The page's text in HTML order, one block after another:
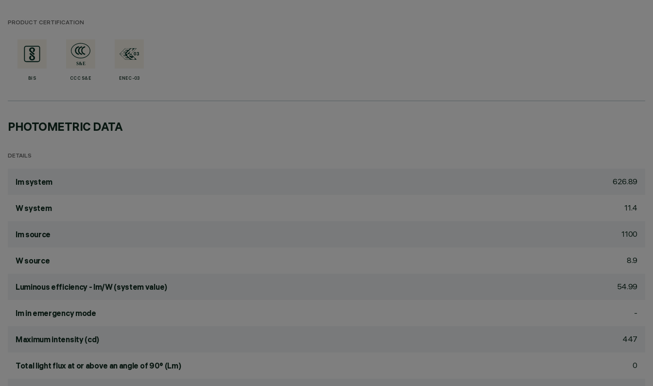
PRODUCT CERTIFICATION
BIS CCC S&E ENEC-03
PHOTOMETRIC DATA
DETAILS
lm system 626.89
W system 11.4
lm source 1100
W source 8.9
Luminous efficiency - lm/W (system value) 54.99
lm in emergency mode -
Maximum intensity (cd) 447
Total light flux at or above an angle of 90° (Lm) 0